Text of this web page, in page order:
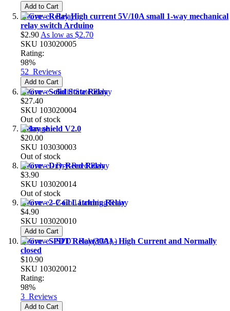
Add to Cart
Grove - Relay High current 5V/10A small 1-way mechanical
relay switch Arduino
$2.90 As low as $2.70
SKU 103020005
Rating:
98%
52 Reviews
Add to Cart
Grove - Solid State Relay
$27.40
SKU 103020004
Out of stock
Relay shield V2.0
$20.00
SKU 103030003
Out of stock
Grove - Dry-Reed Relay
$3.90
SKU 103020014
Out of stock
Grove - 2-Coil Latching Relay
$4.90
SKU 103020010
Add to Cart
Grove - SPDT Relay(30A) - High Current and Normally
closed
$10.90
SKU 103020012
Rating:
98%
3 Reviews
Add to Cart